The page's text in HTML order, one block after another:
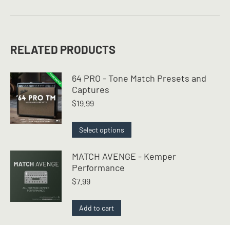
RELATED PRODUCTS
64 PRO - Tone Match Presets and
Captures
$19.99
Select options
product
multiple
MATCH AVENGE - Kemper
Performance
$7.99
Add to cart